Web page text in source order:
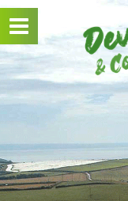
Toggle
navigation